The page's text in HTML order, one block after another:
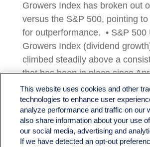
Growers Index has broken out
versus the S&P 500, pointing
for outperformance. • S&P 500
Growers Index (dividend
climbed steadily above a
that has been in place since
Realized volatility has been
with the index registering a
drawdown over this period of
Momentum indicators remain
overbought, and point to further
This website uses cookies and other
technologies to enhance user
analyze performance and traffic on our
also share information about your use
our social media, advertising and
If we have detected an opt-out